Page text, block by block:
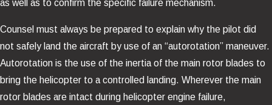
as well as to confirm the specific failure mechanism.
Counsel must always be prepared to explain why the pilot did
not safely land the aircraft by use of an “autorotation” maneuver.
Autorotation is the use of the inertia of the main rotor blades to
bring the helicopter to a controlled landing. Wherever the main
rotor blades are intact during helicopter engine failure,